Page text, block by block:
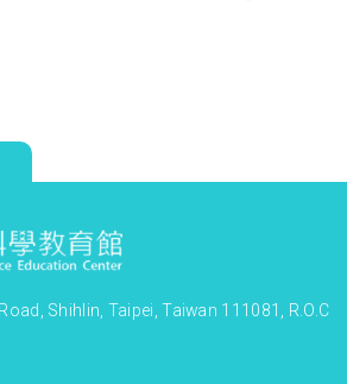
Shihlin, Taipei, Taiwan 111081, R.O.C